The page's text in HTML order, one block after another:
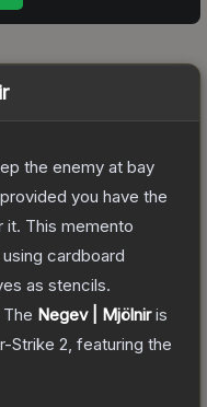
the enemy at bay
you have the
it. This memento
cardboard
as stencils.
The Negev | Mjölniris
Strike 2 , featuring the